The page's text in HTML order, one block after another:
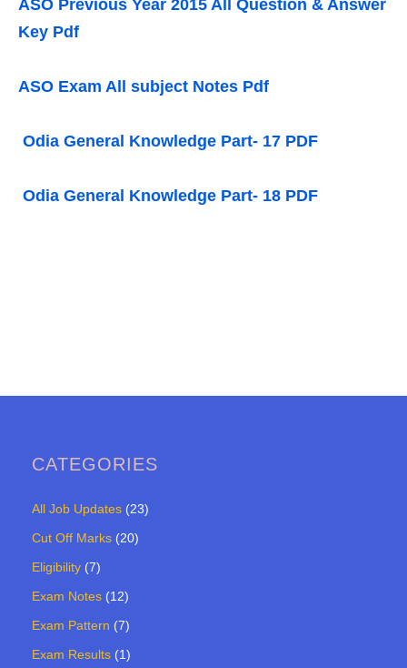
ASO Previous Year 2015 All Question & Answer
Key Pdf
ASO Exam All subject Notes Pdf
Odia General Knowledge Part- 17 PDF
Odia General Knowledge Part- 18 PDF
CATEGORIES
All Job Updates (23)
Cut Off Marks (20)
Eligibility (7)
Exam Notes (12)
Exam Pattern (7)
Exam Results (1)